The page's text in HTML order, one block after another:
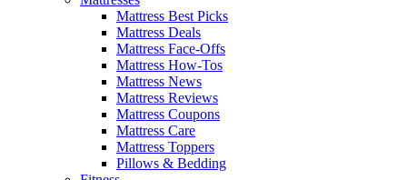
Mattress Best Picks
Mattress Deals
Mattress Face-Offs
Mattress How-Tos
Mattress News
Mattress Reviews
Mattress Coupons
Mattress Care
Mattress Toppers
Pillows & Bedding